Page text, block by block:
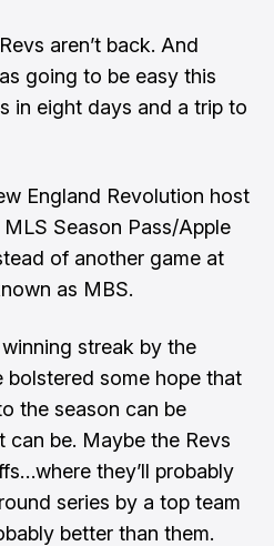
aren’t back. And
going to be easy this
in eight days and a trip to
England Revolution host
Season Pass/Apple
of another game at
as MBS.
streak by the
bolstered some hope that
the season can be
can be. Maybe the Revs
they’ll probably
series by a top team
better than them.